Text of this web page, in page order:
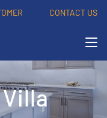
CONTACT US